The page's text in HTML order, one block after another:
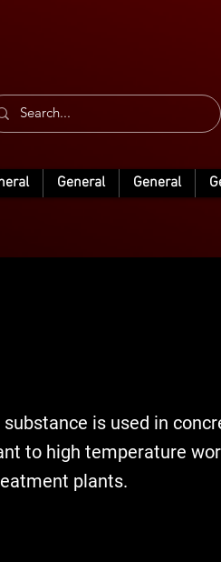
General General
is used in
to high temperature
plants.